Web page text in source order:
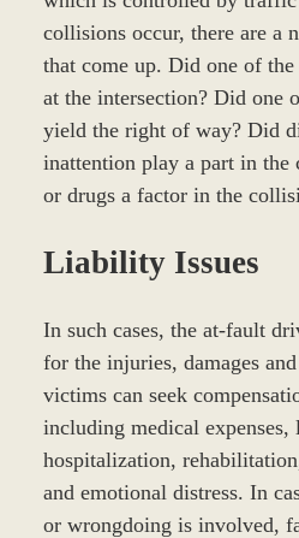
collisions occur, there are a
that come up. Did one of
at the intersection? Did one
yield the right of way? Did
inattention play a part in the
or drugs a factor in the
Liability Issues
In such cases, the at-fault
for the injuries, damages
victims can seek
including medical expenses,
hospitalization,
and emotional distress. In
or wrongdoing is involved,